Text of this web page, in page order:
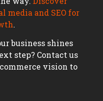
media and SEO for
.
business shines
step? Contact us
vision to